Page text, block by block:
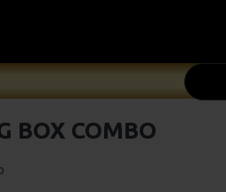
BOX COMBO